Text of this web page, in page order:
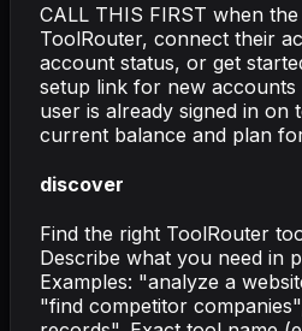
CALL THIS FIRST when
ToolRouter, connect their
account status, or get
setup link for new
user is already signed in
current balance and plan
discover
Find the right ToolRouter
Describe what you need in
Examples: "analyze a
"find competitor